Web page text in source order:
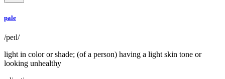
pale
/peɪl/
light in color or shade; (of a person) having a light skin tone or
looking unhealthy